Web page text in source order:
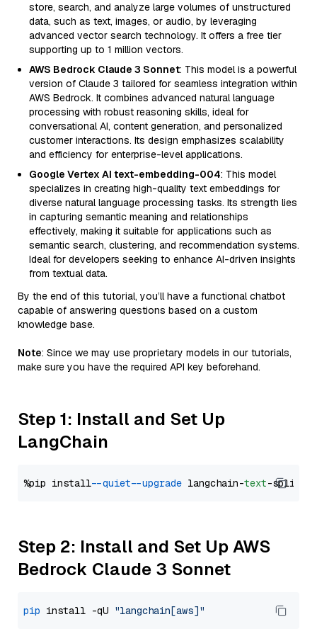
store, search, and analyze large volumes of unstructured
data, such as text, images, or audio, by leveraging
advanced vector search technology. It offers a free tier
supporting up to 1 million vectors.
AWS Bedrock Claude 3 Sonnet: This model is a powerful
version of Claude 3 tailored for seamless integration within
AWS Bedrock. It combines advanced natural language
processing with robust reasoning skills, ideal for
conversational AI, content generation, and personalized
customer interactions. Its design emphasizes scalability
and efficiency for enterprise-level applications.
Google Vertex AI text-embedding-004: This model
specializes in creating high-quality text embeddings for
diverse natural language processing tasks. Its strength lies
in capturing semantic meaning and relationships
effectively, making it suitable for applications such as
semantic search, clustering, and recommendation systems.
Ideal for developers seeking to enhance AI-driven insights
from textual data.
By the end of this tutorial, you’ll have a functional chatbot
capable of answering questions based on a custom
knowledge base.
Note: Since we may use proprietary models in our tutorials,
make sure you have the required API key beforehand.
Step 1: Install and Set Up
LangChain
%pip install --quiet --upgrade langchain-text
Step 2: Install and Set Up AWS
Bedrock Claude 3 Sonnet
pip install -qU "langchain[aws]"